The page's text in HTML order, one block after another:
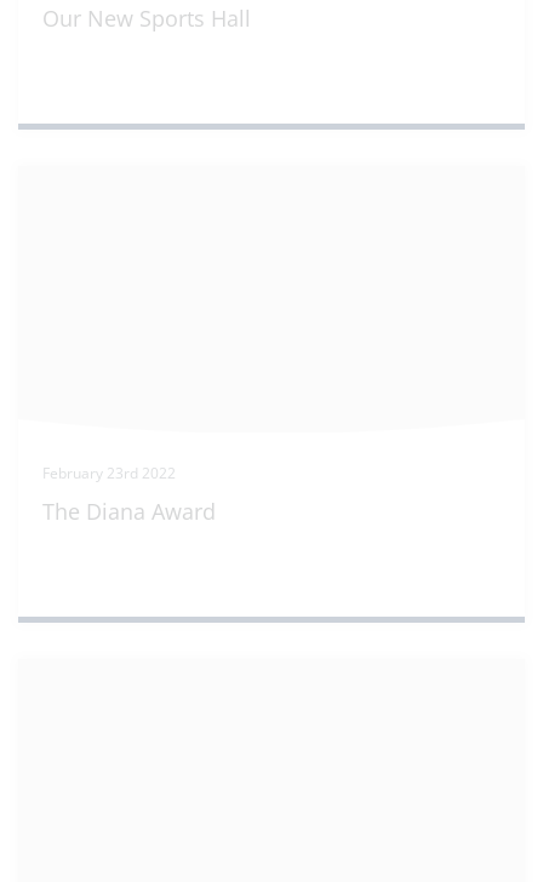
Our New Sports Hall
February 23rd 2022
The Diana Award